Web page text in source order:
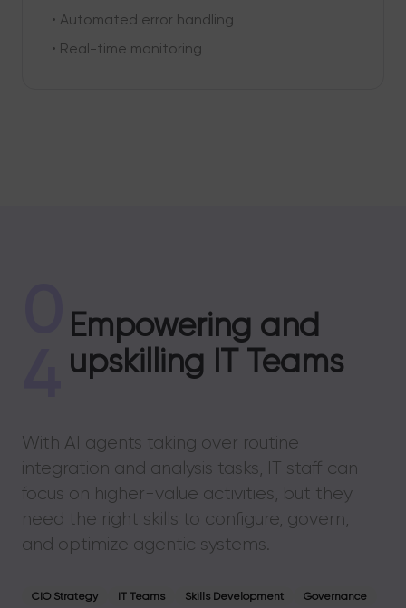
• Automated error handling
• Real-time monitoring
Empowering and
upskilling IT Teams
With AI agents taking over routine
integration and analysis tasks, IT staff can
focus on higher-value activities, but they
need the right skills to configure, govern,
and optimize agentic systems.
CIO Strategy IT Teams Skills Development Governance